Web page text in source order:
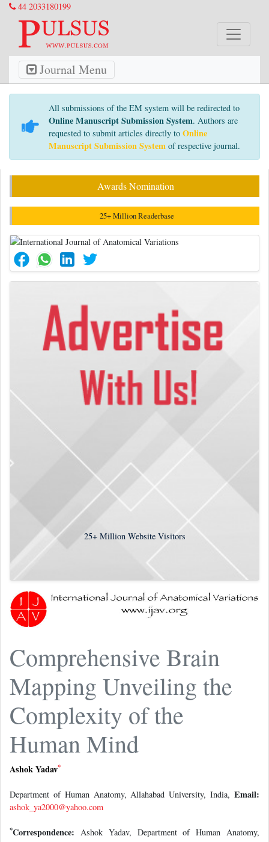
44 2033180199
Journal Menu
All submissions of the EM system will be redirected to
Online Manuscript Submission System. Authors are
requested to submit articles directly to Online
Manuscript Submission System of respective journal.
Awards Nomination
25+ Million Readerbase
25+Million Website Visitors
Comprehensive Brain
Mapping Unveiling the
Complexity of the
Human Mind
Ashok Yadav*
Department of Human Anatomy, Allahabad University, India, Email:
ashok_ya2000@yahoo.com
*Correspondence: Ashok Yadav, Department of Human Anatomy,